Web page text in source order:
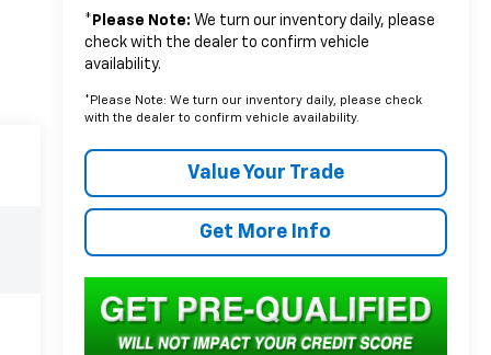
* Please Note: We turn our inventory daily, please
check with the dealer to confirm vehicle
availability.
*Please Note: We turn our inventory daily, please check
with the dealer to confirm vehicle availability.
Value Your Trade
Get More Info